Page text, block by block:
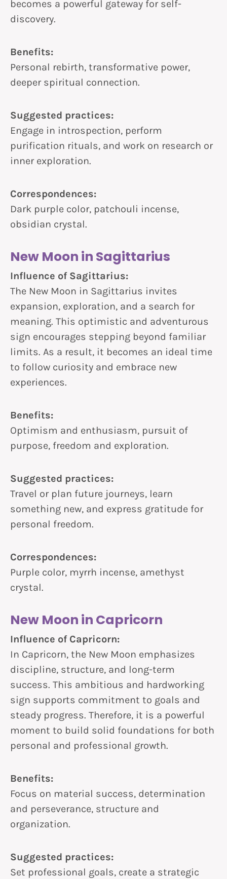
becomes a powerful gateway for self-
discovery.
Benefits:
Personal rebirth, transformative power,
deeper spiritual connection.
Suggested practices:
Engage in introspection, perform
purification rituals, and work on research or
inner exploration.
Correspondences:
Dark purple color, patchouli incense,
obsidian crystal.
New Moon in Sagittarius
Influence of Sagittarius:
The New Moon in Sagittarius invites
expansion, exploration, and a search for
meaning. This optimistic and adventurous
sign encourages stepping beyond familiar
limits. As a result, it becomes an ideal time
to follow curiosity and embrace new
experiences.
Benefits:
Optimism and enthusiasm, pursuit of
purpose, freedom and exploration.
Suggested practices:
Travel or plan future journeys, learn
something new, and express gratitude for
personal freedom.
Correspondences:
Purple color, myrrh incense, amethyst
crystal.
New Moon in Capricorn
Influence of Capricorn:
In Capricorn, the New Moon emphasizes
discipline, structure, and long-term
success. This ambitious and hardworking
sign supports commitment to goals and
steady progress. Therefore, it is a powerful
moment to build solid foundations for both
personal and professional growth.
Benefits:
Focus on material success, determination
and perseverance, structure and
organization.
Suggested practices:
Set professional goals, create a strategic